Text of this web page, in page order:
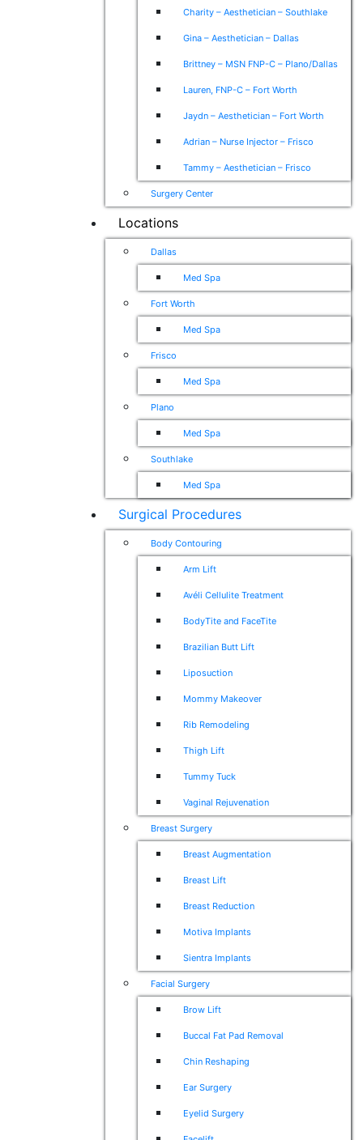
Charity – Aesthetician – Southlake
Gina – Aesthetician – Dallas
Brittney – MSN FNP-C – Plano/Dallas
Lauren, FNP-C – Fort Worth
Jaydn – Aesthetician – Fort Worth
Adrian – Nurse Injector – Frisco
Tammy – Aesthetician – Frisco
Surgery Center
Locations
Dallas
Med Spa
Fort Worth
Med Spa
Frisco
Med Spa
Plano
Med Spa
Southlake
Med Spa
Surgical Procedures
Body Contouring
Arm Lift
Avéli Cellulite Treatment
BodyTite and FaceTite
Brazilian Butt Lift
Liposuction
Mommy Makeover
Rib Remodeling
Thigh Lift
Tummy Tuck
Vaginal Rejuvenation
Breast Surgery
Breast Augmentation
Breast Lift
Breast Reduction
Motiva Implants
Sientra Implants
Facial Surgery
Brow Lift
Buccal Fat Pad Removal
Chin Reshaping
Ear Surgery
Eyelid Surgery